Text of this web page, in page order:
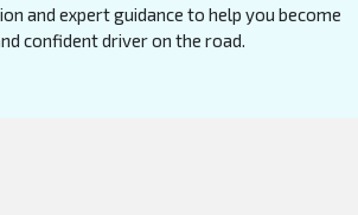
and expert guidance to help you become
confident driver on the road.